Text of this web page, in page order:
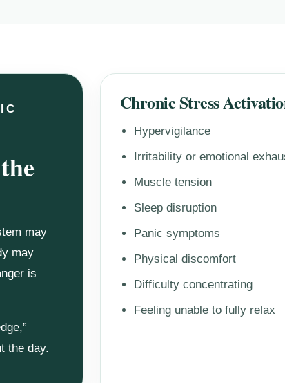
may
may
is
the day.
Chronic Stress
Hypervigilance
Irritability or emotional
Muscle tension
Sleep disruption
Panic symptoms
Physical discomfort
Difficulty concentrating
Feeling unable to fully relax